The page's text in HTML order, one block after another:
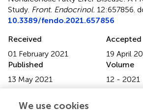
Study Front. Endocrinol. 12:657856.
10.3389/fendo.2021.657856
Received
01 February 2021
Accepted
19 April
Published
13 May 2021
Volume
12 - 2021
We use cookies